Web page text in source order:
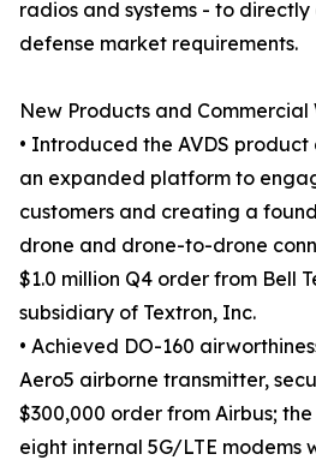
radios and systems - to
defense market requirements.
New Products and Commercial
• Introduced the AVDS
an expanded platform to
customers and creating a
drone and drone-to-drone
$1.0 million Q4 order from Bell
subsidiary of Textron, Inc.
• Achieved DO-160
Aero5 airborne transmitter,
$300,000 order from Airbus;
eight internal 5G/LTE modems